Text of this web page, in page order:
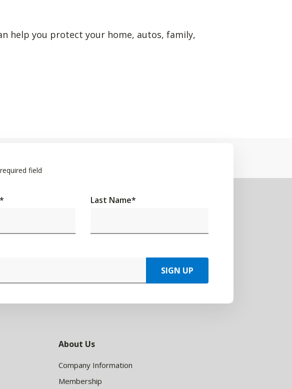
help you protect your home, autos, family,
field
* Last Name*
SIGN UP
About Us
Company Information
Membership